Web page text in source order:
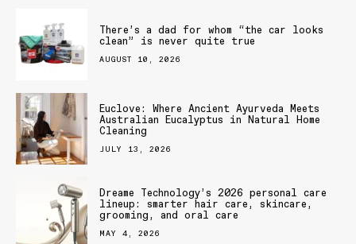
There’s a dad for whom “the car looks
clean” is never quite true
AUGUST 10, 2026
Euclove: Where Ancient Ayurveda Meets
Australian Eucalyptus in Natural Home
Cleaning
JULY 13, 2026
Dreame Technology’s 2026 personal care
lineup: smarter hair care, skincare,
grooming, and oral care
MAY 4, 2026